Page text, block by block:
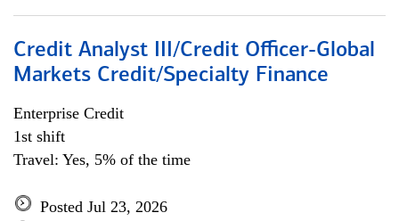
Credit Analyst III/Credit Officer-Global
Markets Credit/Specialty Finance
Enterprise Credit
1st shift
Travel: Yes, 5% of the time
Posted Jul 23, 2026